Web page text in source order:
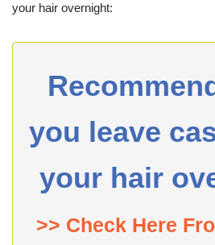
your hair overnight:
you leave
your hair
>> Check Here